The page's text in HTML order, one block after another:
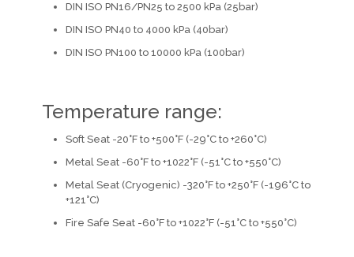
DIN ISO PN16/PN25 to 2500 kPa (25bar)
DIN ISO PN40 to 4000 kPa (40bar)
DIN ISO PN100 to 10000 kPa (100bar)
Temperature range:
Soft Seat -20°F to +500°F (-29°C to +260°C)
Metal Seat -60°F to +1022°F (-51°C to +550°C)
Metal Seat (Cryogenic) -320°F to +250°F (-196°C to
+121°C)
Fire Safe Seat -60°F to +1022°F (-51°C to +550°C)